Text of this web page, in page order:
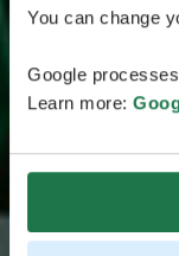
You can change
Google
Learn more: